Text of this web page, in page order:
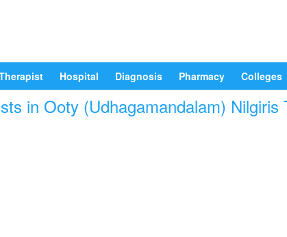
Hospital Diagnosis Pharmacy Colleges
in Ooty (Udhagamandalam)